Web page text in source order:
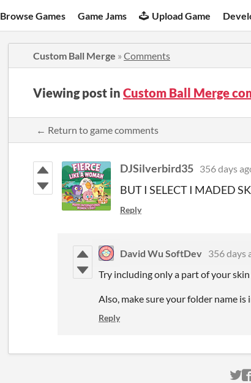
Browse Games Game Jams Upload Game
Custom Ball Merge » Comments
Viewing post in Custom Ball Merge
← Return to game comments
DJSilverbird35 356 days
BUT I SELECT I MADED
Reply
David Wu SoftDev 356 days
Try including only a part of your
Also, make sure your folder name is
Reply